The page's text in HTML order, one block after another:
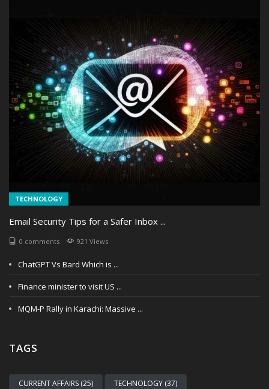
TECHNOLOGY
Email Security Tips for a Safer Inbox ...
0 comments 921 Views
ChatGPT Vs Bard Which is ...
Finance minister to visit US ...
MQM-P Rally in Karachi: Massive ...
TAGS
CURRENT AFFAIRS (25) TECHNOLOGY (37)